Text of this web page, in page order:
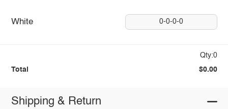
White 0-0-0-0
Qty:0
Total $0.00
Shipping & Return